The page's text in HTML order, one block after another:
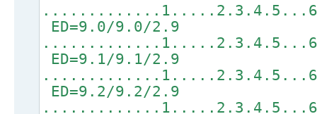
ED=9.0/9.0/2.9
ED=9.1/9.1/2.9
ED=9.2/9.2/2.9